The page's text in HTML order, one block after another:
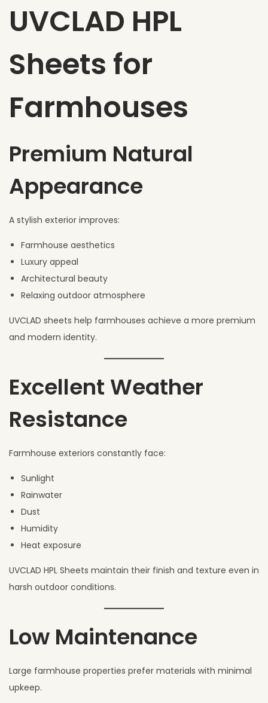
UVCLAD HPL
Sheets for
Farmhouses
Premium Natural
Appearance
A stylish exterior improves:
Farmhouse aesthetics
Luxury appeal
Architectural beauty
Relaxing outdoor atmosphere
UVCLAD sheets help farmhouses achieve a more premium
and modern identity.
Excellent Weather
Resistance
Farmhouse exteriors constantly face:
Sunlight
Rainwater
Dust
Humidity
Heat exposure
UVCLAD HPL Sheets maintain their finish and texture even in
harsh outdoor conditions.
Low Maintenance
Large farmhouse properties prefer materials with minimal
upkeep.